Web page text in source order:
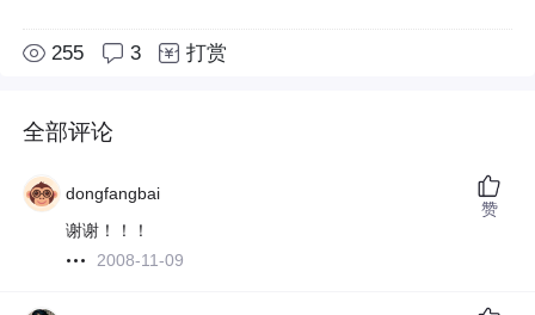
255 3 打赏
全部评论
dongfangbai
谢谢！！！
2008-11-09
赞